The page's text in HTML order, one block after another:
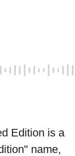
Edition is a
name,